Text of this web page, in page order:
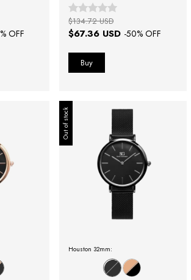
% OFF $67.36 USD -50% OFF
$134.72 USD
Out of stock
Houston 32mm: